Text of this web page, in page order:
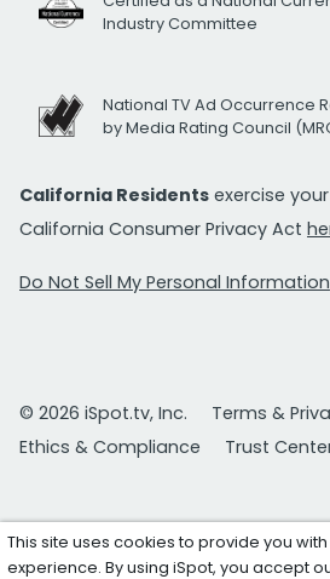
Industry Committee
National TV Ad Occurrence
by Media Rating Council
California Residents exercise
California Consumer Privacy Act
Do Not Sell My Personal Information
© 2026 iSpot.tv, Inc.
Terms &
Ethics & Compliance
Trust
This site uses cookies to provide you
experience. By using iSpot, you accept